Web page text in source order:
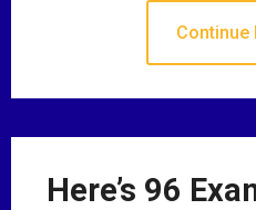
Continue
Here’s 96